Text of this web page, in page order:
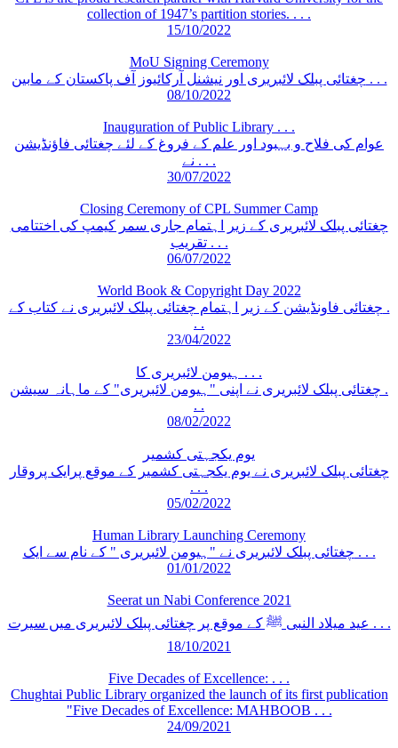
collection of 1947’s partition stories. . . .
15/10/2022
MoU Signing Ceremony
چغتائی پبلک لائبریری اور نیشنل آرکائیوز آف پاکستان کے مابین . . .
08/10/2022
Inauguration of Public Library . . .
عوام کی فلاح و بہبود اور علم کے فروغ کے لئے چغتائی فاؤنڈیشن
نے . . .
30/07/2022
Closing Ceremony of CPL Summer Camp
چغتائی پبلک لائبریری کے زیر اہتمام جاری سمر کیمپ کی اختتامی
تقریب . . .
06/07/2022
World Book & Copyright Day 2022
چغتائی فاونڈیشن کے زیر اہتمام چغتائی پبلک لائبریری نے کتاب کے .
. .
23/04/2022
ہیومن لائبریری کا . . .
چغتائی پبلک لائبریری نے اپنی "ہیومن لائبریری" کے ماہانہ سیشن .
. .
08/02/2022
یوم یکجہتی کشمیر
چغتائی پبلک لائبریری نے یوم یکجہتی کشمیر کے موقع پرایک پروقار
. . .
05/02/2022
Human Library Launching Ceremony
چغتائی پبلک لائبریری نے "ہیومن لائبریری " کے نام سے ایک . . .
01/01/2022
Seerat un Nabi Conference 2021
عید میلاد النبی ﷺ کے موقع پر چغتائی پبلک لائبریری میں سیرت . . .
18/10/2021
Five Decades of Excellence: . . .
Chughtai Public Library organized the launch of its first publication
"Five Decades of Excellence: MAHBOOB . . .
24/09/2021